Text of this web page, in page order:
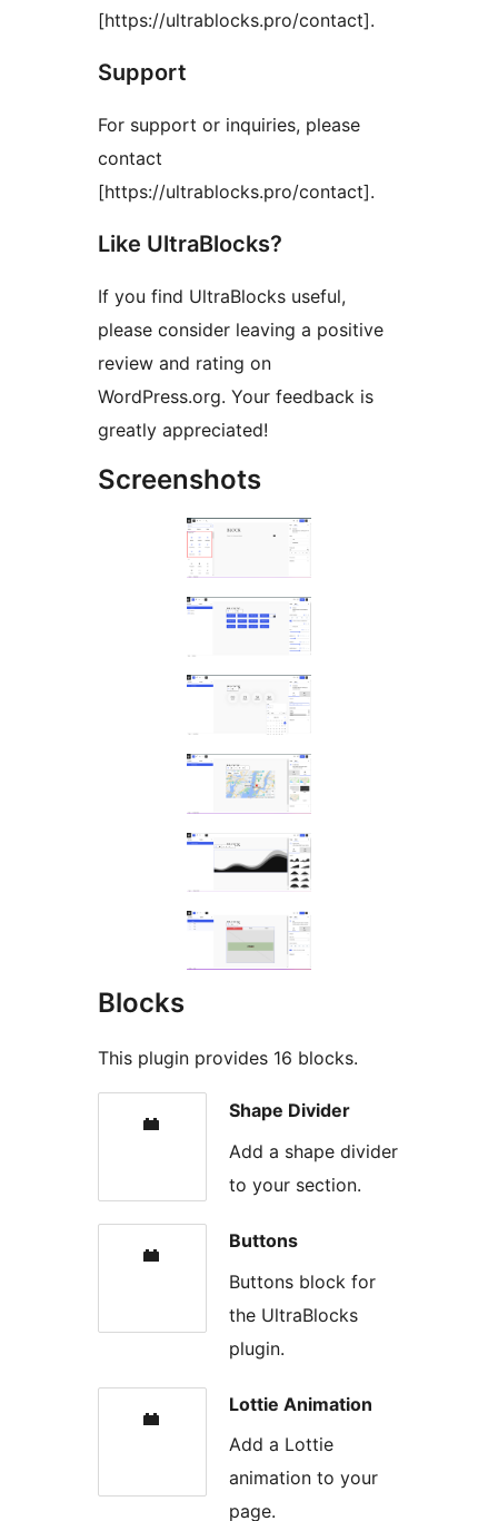
[https://ultrablocks.pro/contact].
Support
For support or inquiries, please
contact
[https://ultrablocks.pro/contact].
Like UltraBlocks?
If you find UltraBlocks useful,
please consider leaving a positive
review and rating on
WordPress.org. Your feedback is
greatly appreciated!
Screenshots
Blocks
This plugin provides 16 blocks.
Shape Divider
Add a shape divider
to your section.
Buttons
Buttons block for
the UltraBlocks
plugin.
Lottie Animation
Add a Lottie
animation to your
page.